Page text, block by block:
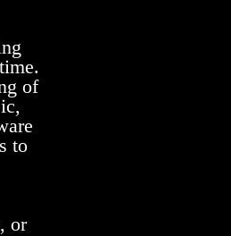
of
to
or